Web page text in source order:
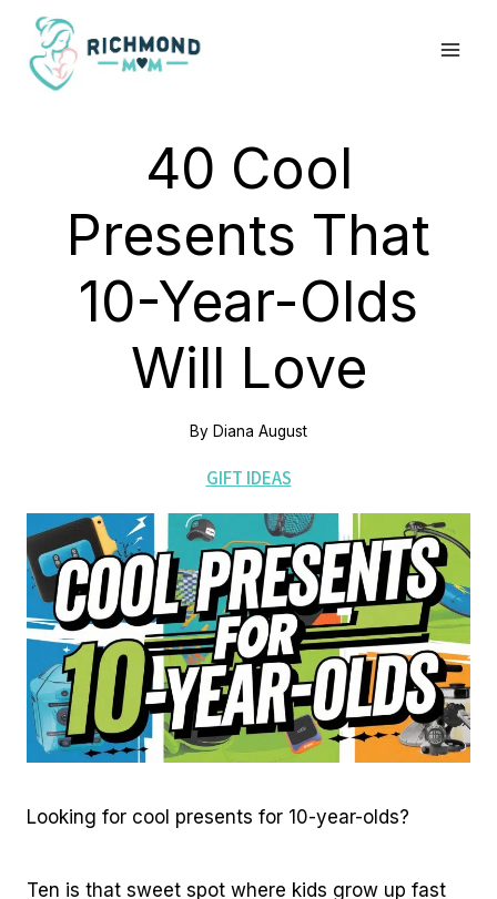
Skip
content
40 Cool
Presents That
10-Year-Olds
Will Love
By Diana August
GIFT IDEAS
Looking for cool presents for 10-year-olds?
Ten is that sweet spot where kids grow up fast